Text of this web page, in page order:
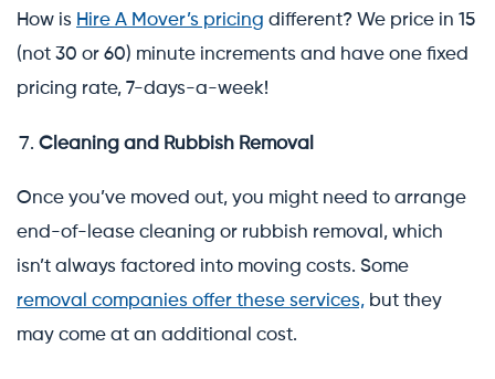
How is Hire A Mover’s pricing different? We price in 15
(not 30 or 60) minute increments and have one fixed
pricing rate, 7-days-a-week!
Cleaning and Rubbish Removal
Once you’ve moved out, you might need to arrange
end-of-lease cleaning or rubbish removal, which
isn’t always factored into moving costs. Some
removal companies offer these services, but they
may come at an additional cost.